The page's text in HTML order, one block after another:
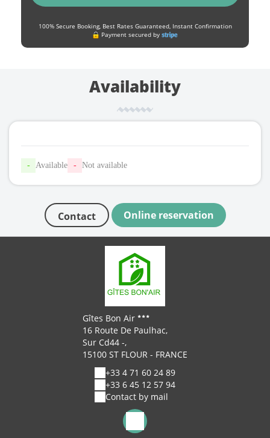
100% Secure Booking, Best Rates Guaranteed, Instant Confirmation
Payment secured by
Availability
- Available - Not available
Contact Online reservation
Gîtes Bon Air
16 Route De Paulhac,
Sur Cd44 -,
15100 ST FLOUR - FRANCE
+33 4 71 60 24 89
+33 6 45 12 57 94
Contact by mail